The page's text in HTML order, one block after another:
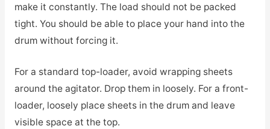
make it constantly. The load should not be packed
tight. You should be able to place your hand into the
drum without forcing it.
For a standard top-loader, avoid wrapping sheets
around the agitator. Drop them in loosely. For a front-
loader, loosely place sheets in the drum and leave
visible space at the top.